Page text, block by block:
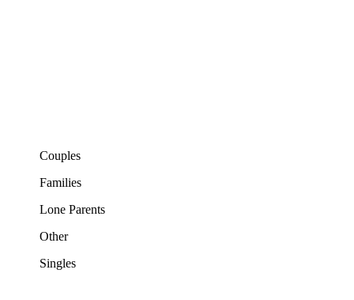
Couples
Families
Lone Parents
Other
Singles